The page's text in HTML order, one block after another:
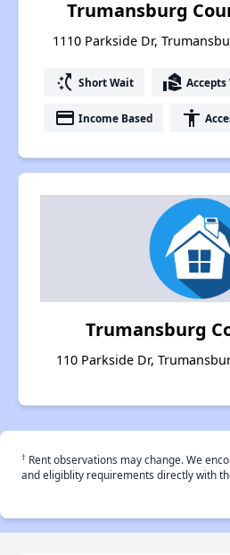
Trumansburg
1110 Parkside Dr,
switch_access_shortcut Short Wait real_estate_agent Accepts
payment Income Based accessibility
Trumansburg
110 Parkside Dr,
† Rent observations may change. We
and eligiblity requirements directly with